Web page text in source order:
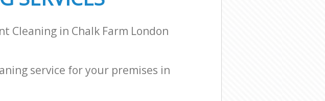
Cleaning in Chalk Farm London
service for your premises in